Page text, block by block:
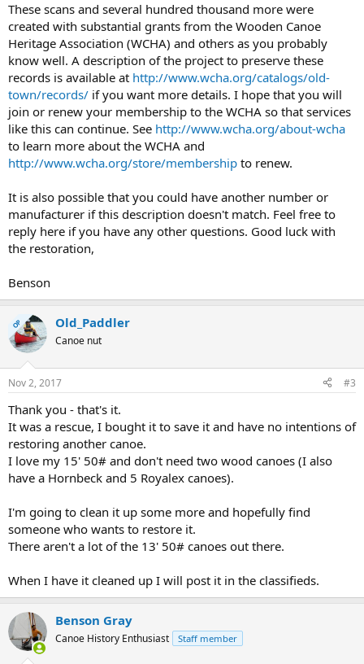
These scans and several hundred thousand more were
created with substantial grants from the Wooden Canoe
Heritage Association (WCHA) and others as you probably
know well. A description of the project to preserve these
records is available at http://www.wcha.org/catalogs/old-
town/records/ if you want more details. I hope that you will
join or renew your membership to the WCHA so that services
like this can continue. See http://www.wcha.org/about-wcha
to learn more about the WCHA and
http://www.wcha.org/store/membership to renew.
It is also possible that you could have another number or
manufacturer if this description doesn't match. Feel free to
reply here if you have any other questions. Good luck with
the restoration,
Benson
OP Old_Paddler
Canoe nut
Nov 2, 2017 #3
Thank you - that's it.
It was a rescue, I bought it to save it and have no intentions of
restoring another canoe.
I love my 15' 50# and don't need two wood canoes (I also
have a Hornbeck and 5 Royalex canoes).
I'm going to clean it up some more and hopefully find
someone who wants to restore it.
There aren't a lot of the 13' 50# canoes out there.
When I have it cleaned up I will post it in the classifieds.
Benson Gray
Canoe History Enthusiast Staff member